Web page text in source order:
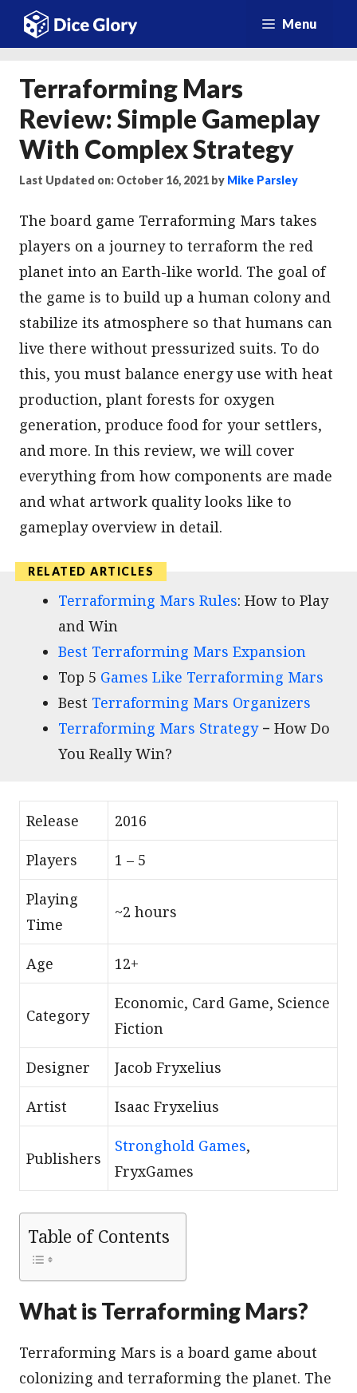
Skip
Menu
Terraforming Mars
Review: Simple Gameplay
With Complex Strategy
Last Updated on: October 16, 2021 by Mike Parsley
The board game Terraforming Mars takes
players on a journey to terraform the red
planet into an Earth-like world. The goal of
the game is to build up a human colony and
stabilize its atmosphere so that humans can
live there without pressurized suits. To do
this, you must balance energy use with heat
production, plant forests for oxygen
generation, produce food for your settlers,
and more. In this review, we will cover
everything from how components are made
and what artwork quality looks like to
gameplay overview in detail.
Terraforming Mars Rules: How to Play
and Win
Best Terraforming Mars Expansion
Top 5 Games Like Terraforming Mars
Best Terraforming Mars Organizers
Terraforming Mars Strategy− How Do
You Really Win?
Release 2016
Players 1 – 5
Playing
Time
~2 hours
Age 12+
Category
Economic, Card Game, Science
Fiction
Designer Jacob Fryxelius
Artist Isaac Fryxelius
Publishers
Stronghold Games,
FryxGames
Table of Contents
What is Terraforming Mars?
Terraforming Mars is a board game about
colonizing and terraforming the planet. The